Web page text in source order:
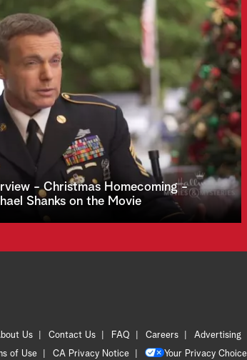
- Christmas Homecoming -
Shanks on the Movie
Us Contact Us FAQ Careers
Advertising
of Use CA Privacy Notice Your Privacy